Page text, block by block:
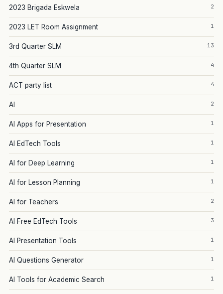
2023 Brigada Eskwela 2
2023 LET Room Assignment 1
3rd Quarter SLM 13
4th Quarter SLM 4
ACT party list 4
AI 2
AI Apps for Presentation 1
AI EdTech Tools 1
AI for Deep Learning 1
AI for Lesson Planning 1
AI for Teachers 2
AI Free EdTech Tools 3
AI Presentation Tools 1
AI Questions Generator 1
AI Tools for Academic Search 1